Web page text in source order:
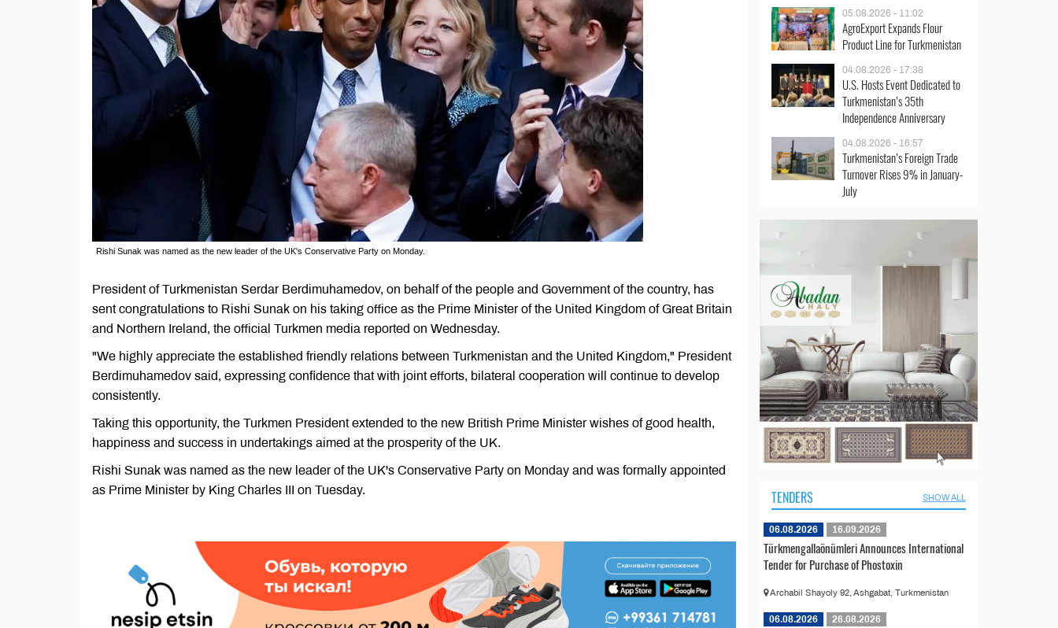
Rishi Sunak was named as the new leader of the UK's Conservative Party on Monday.
President of Turkmenistan Serdar Berdimuhamedov, on behalf of the people and Government of the country, has
sent congratulations to Rishi Sunak on his taking office as the Prime Minister of the United Kingdom of Great Britain
and Northern Ireland, the official Turkmen media reported on Wednesday.
"We highly appreciate the established friendly relations between Turkmenistan and the United Kingdom," President
Berdimuhamedov said, expressing confidence that with joint efforts, bilateral cooperation will continue to develop
consistently.
Taking this opportunity, the Turkmen President extended to the new British Prime Minister wishes of good health,
happiness and success in undertakings aimed at the prosperity of the UK.
Rishi Sunak was named as the new leader of the UK's Conservative Party on Monday and was formally appointed
as Prime Minister by King Charles III on Tuesday.
05.08.2026 - 11:02
AgroExport Expands Flour
Product Line for Turkmenistan
04.08.2026 - 17:38
U.S. Hosts Event Dedicated to
Turkmenistan’s 35th
Independence Anniversary
04.08.2026 - 16:57
Turkmenistan’s Foreign Trade
Turnover Rises 9% in January-
July
TENDERS SHOW ALL
06.08.2026 16.09.2026
Türkmengallaönümleri Announces International
Tender for Purchase of Phostoxin
Archabil Shayoly 92, Ashgabat, Turkmenistan
06.08.2026 26.08.2026